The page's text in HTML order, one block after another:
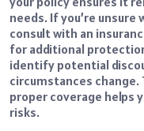
needs. If you’re
consult with an
for additional
identify potential
circumstances
proper coverage helps
risks.